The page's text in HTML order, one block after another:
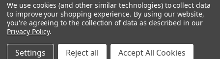
We use cookies (and other similar technologies) to collect data
to improve your shopping experience. By using our website,
you're agreeing to the collection of data as described in our
Privacy Policy.
Settings Reject all Accept All Cookies